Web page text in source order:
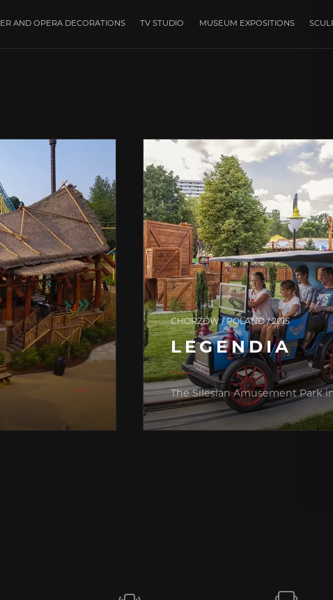
AND OPERA DECORATIONS TV STUDIO MUSEUM EXPOSITIONS
CHORZÓW / POLAND / 2015
LEGENDIA
The Silesian Amusement Park